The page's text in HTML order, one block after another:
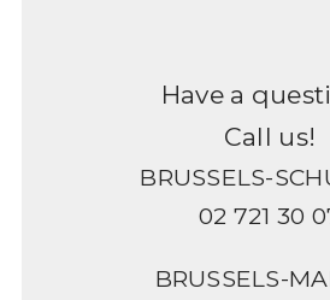
Have a
Call us!
BRUSSELS-
02 721 30
BRUSSELS-